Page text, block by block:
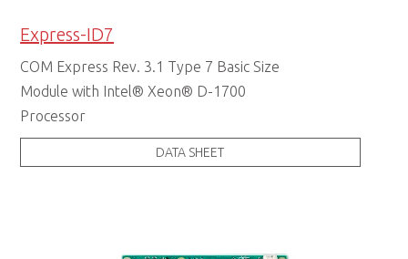
Express-ID7
COM Express Rev. 3.1 Type 7 Basic Size
Module with Intel® Xeon® D-1700
Processor
DATA SHEET